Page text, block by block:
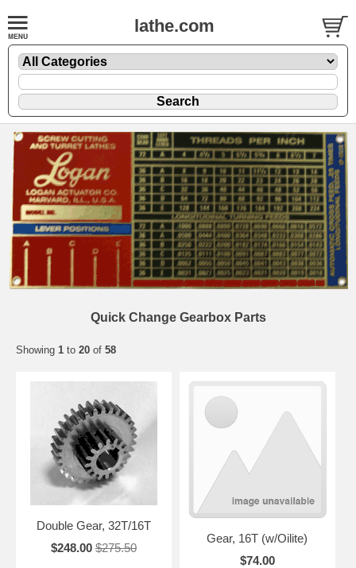
lathe.com
Quick Change Gearbox Parts
Showing 1 to 20 of 58
Double Gear, 32T/16T
$248.00 $275.50
Gear, 16T (w/Oilite)
$74.00